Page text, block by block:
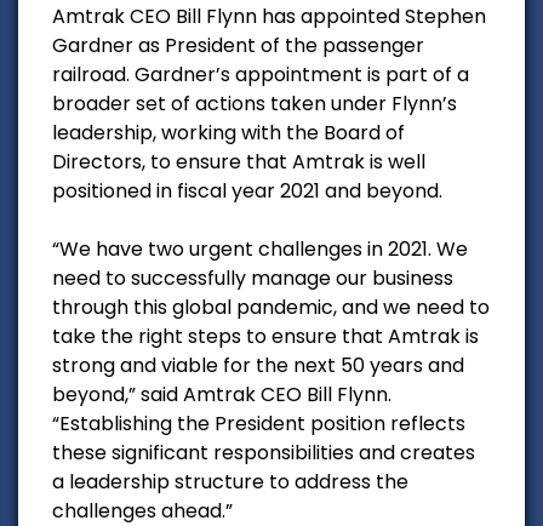
Amtrak CEO Bill Flynn has appointed Stephen
Gardner as President of the passenger
railroad. Gardner’s appointment is part of a
broader set of actions taken under Flynn’s
leadership, working with the Board of
Directors, to ensure that Amtrak is well
positioned in fiscal year 2021 and beyond.
“We have two urgent challenges in 2021. We
need to successfully manage our business
through this global pandemic, and we need to
take the right steps to ensure that Amtrak is
strong and viable for the next 50 years and
beyond,” said Amtrak CEO Bill Flynn.
“Establishing the President position reflects
these significant responsibilities and creates
a leadership structure to address the
challenges ahead.”